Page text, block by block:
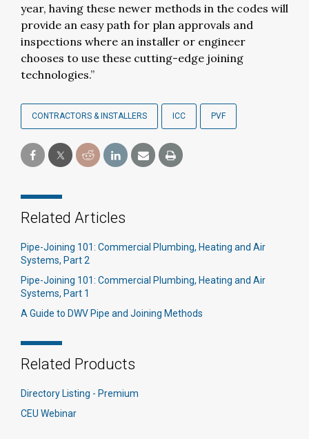
year, having these newer methods in the codes will
provide an easy path for plan approvals and
inspections where an installer or engineer
chooses to use these cutting-edge joining
technologies.”
CONTRACTORS & INSTALLERS ICC PVF
Related Articles
Pipe-Joining 101: Commercial Plumbing, Heating and Air
Systems, Part 2
Pipe-Joining 101: Commercial Plumbing, Heating and Air
Systems, Part 1
A Guide to DWV Pipe and Joining Methods
Related Products
Directory Listing - Premium
CEU Webinar